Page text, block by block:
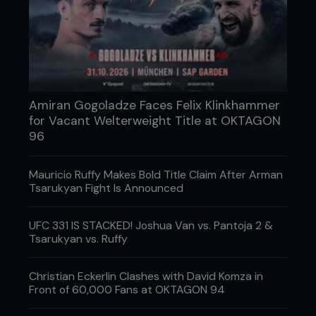
Arizona’s Power MMA has yet another terrifying,
power-punching takedown machine. You’re looking
you’re likely to see.
GERALD MEERSCHAERT - USA
Amiran Gogoladze Faces Felix Klinkhammer
for Vacant Welterweight Title at OKTAGON
96
Mauricio Ruffy Makes Bold Title Claim After Arman
Tsarukyan Fight Is Announced
UFC 331 IS STACKED! Joshua Van vs. Pantoja 2 &
Tsarukyan vs. Ruffy
Christian Eckerlin Clashes with David Komza in
Front of 60,000 Fans at OKTAGON 94